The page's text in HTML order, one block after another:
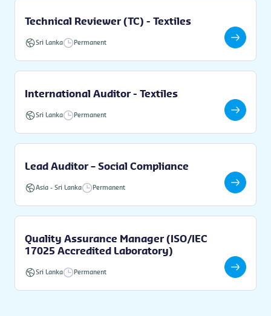
Technical Reviewer (TC) - Textiles
Sri Lanka Permanent
International Auditor - Textiles
Sri Lanka Permanent
Lead Auditor – Social Compliance
Asia - Sri Lanka Permanent
Quality Assurance Manager (ISO/IEC
17025 Accredited Laboratory)
Sri Lanka Permanent